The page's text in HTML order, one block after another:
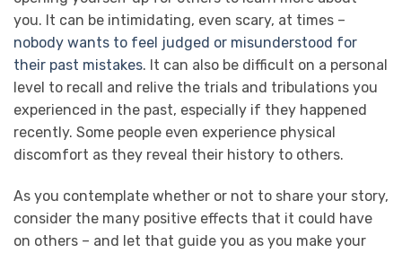
you. It can be intimidating, even scary, at times –
nobody wants to feel judged or misunderstood for
their past mistakes. It can also be difficult on a personal
level to recall and relive the trials and tribulations you
experienced in the past, especially if they happened
recently. Some people even experience physical
discomfort as they reveal their history to others.
As you contemplate whether or not to share your story,
consider the many positive effects that it could have
on others – and let that guide you as you make your